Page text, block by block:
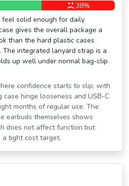
38%
solid enough for daily
gives the overall package a
than the hard plastic cases
The integrated lanyard strap is a
up well under normal bag-clip
confidence starts to slip, with
hinge looseness and USB-C
months of regular use. The
earbuds themselves shows
does not affect function but
tight cost target.